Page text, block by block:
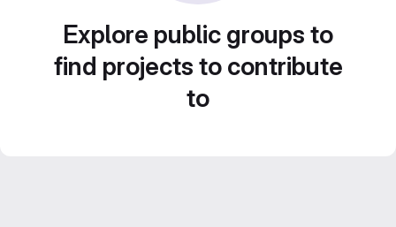
Explore public groups to
find projects to contribute
to